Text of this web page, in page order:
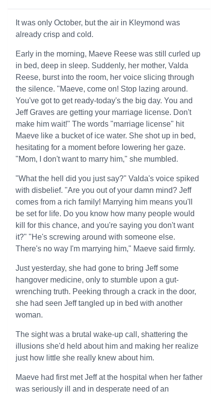
It was only October, but the air in Kleymond was
already crisp and cold.
Early in the morning, Maeve Reese was still curled up
in bed, deep in sleep. Suddenly, her mother, Valda
Reese, burst into the room, her voice slicing through
the silence. "Maeve, come on! Stop lazing around.
You've got to get ready-today's the big day. You and
Jeff Graves are getting your marriage license. Don't
make him wait!" The words "marriage license" hit
Maeve like a bucket of ice water. She shot up in bed,
hesitating for a moment before lowering her gaze.
"Mom, I don't want to marry him," she mumbled.
"What the hell did you just say?" Valda's voice spiked
with disbelief. "Are you out of your damn mind? Jeff
comes from a rich family! Marrying him means you'll
be set for life. Do you know how many people would
kill for this chance, and you're saying you don't want
it?" "He's screwing around with someone else.
There's no way I'm marrying him," Maeve said firmly.
Just yesterday, she had gone to bring Jeff some
hangover medicine, only to stumble upon a gut-
wrenching truth. Peeking through a crack in the door,
she had seen Jeff tangled up in bed with another
woman.
The sight was a brutal wake-up call, shattering the
illusions she'd held about him and making her realize
just how little she really knew about him.
Maeve had first met Jeff at the hospital when her father
was seriously ill and in desperate need of an